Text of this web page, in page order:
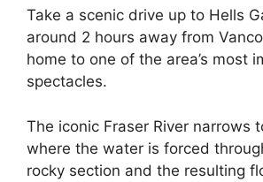
Take a scenic drive up to Hells
around 2 hours away from
home to one of the area’s most
spectacles.
The iconic Fraser River narrows
where the water is forced
rocky section and the resulting